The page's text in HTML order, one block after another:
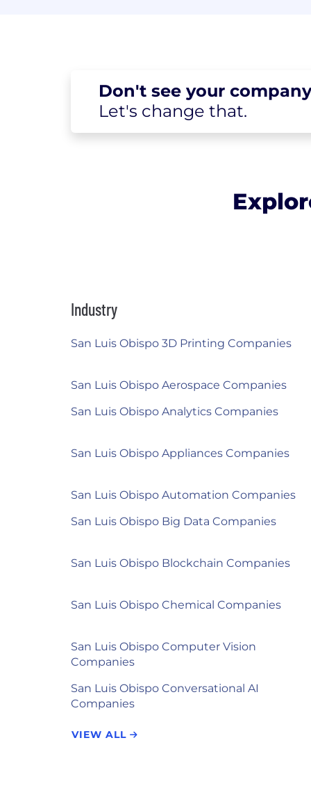
Don't see your
Let's change that.
Industry
San Luis Obispo 3D Printing Companies
San Luis Obispo Aerospace Companies
San Luis Obispo Analytics Companies
San Luis Obispo Appliances Companies
San Luis Obispo Automation Companies
San Luis Obispo Big Data Companies
San Luis Obispo Blockchain Companies
San Luis Obispo Chemical Companies
San Luis Obispo Computer Vision
Companies
San Luis Obispo Conversational AI
Companies
VIEW ALL